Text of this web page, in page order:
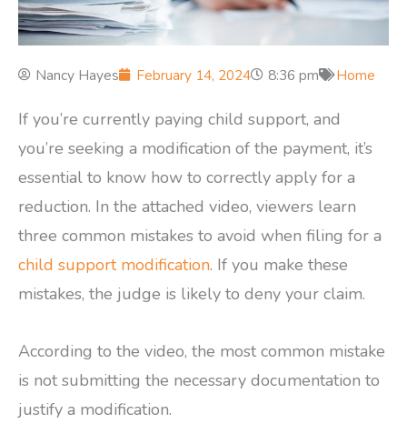
Nancy Hayes February 14, 2024 8:36 pm Home
If you’re currently paying child support, and
you’re seeking a modification of the payment, it’s
essential to know how to correctly apply for a
reduction. In the attached video, viewers learn
three common mistakes to avoid when filing for a
child support modification. If you make these
mistakes, the judge is likely to deny your claim.
According to the video, the most common mistake
is not submitting the necessary documentation to
justify a modification.